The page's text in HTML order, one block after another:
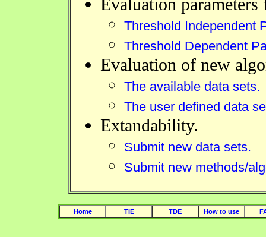
Threshold Independent
Threshold Dependent
Evaluation of new
The available data sets.
The user defined data
Extandability.
Submit new data sets.
Submit new methods/
Home TIE TDE How to use